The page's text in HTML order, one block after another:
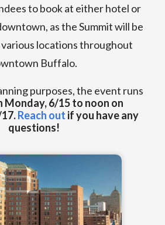
to book at either hotel or
as the Summit will be
locations throughout
Buffalo.
purposes, the event runs
Monday, 6/15 to noon on
Reach out if you have any
questions!